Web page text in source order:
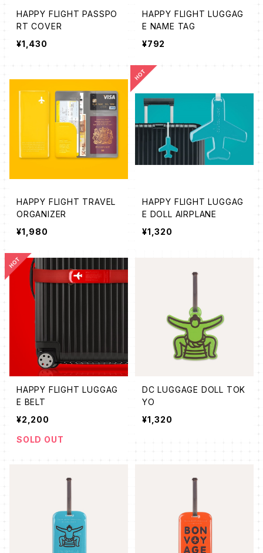
HAPPY FLIGHT PASSPO
RT COVER
¥1,430
HAPPY FLIGHT LUGGAG
E NAME TAG
¥792
HAPPY FLIGHT TRAVEL
ORGANIZER
¥1,980
HAPPY FLIGHT LUGGAG
E DOLL AIRPLANE
¥1,320
HAPPY FLIGHT LUGGAG
E BELT
¥2,200
SOLD OUT
DC LUGGAGE DOLL TOK
YO
¥1,320